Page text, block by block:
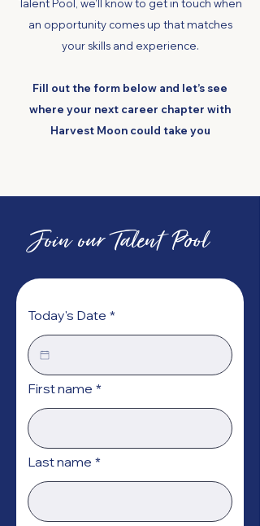
Talent Pool, we’ll know to get in touch when
an opportunity comes up that matches
your skills and experience.
Fill out the form below and let’s see
where your next career chapter with
Harvest Moon could take you
Join our Talent Pool
Today's Date *
First name *
Last name *